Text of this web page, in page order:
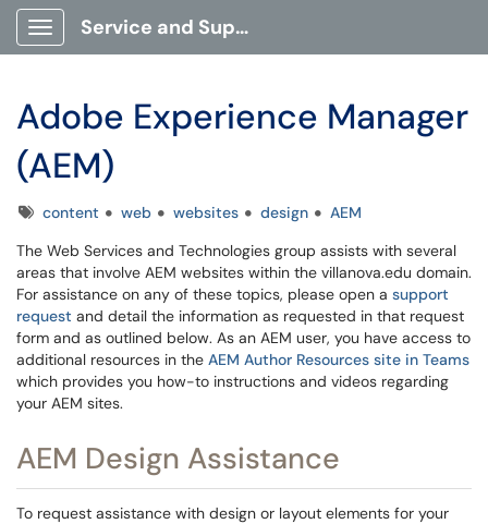
Show Applications Menu
Service and Support Portal
Adobe Experience Manager
(AEM)
Tagscontent web websites design
AEM
The Web Services and Technologies group assists with several
areas that involve AEM websites within the villanova.edu domain.
For assistance on any of these topics, please open a support
request and detail the information as requested in that request
form and as outlined below. As an AEM user, you have access to
additional resources in the AEM Author Resources site in Teams
which provides you how-to instructions and videos regarding
your AEM sites.
AEM Design Assistance
To request assistance with design or layout elements for your